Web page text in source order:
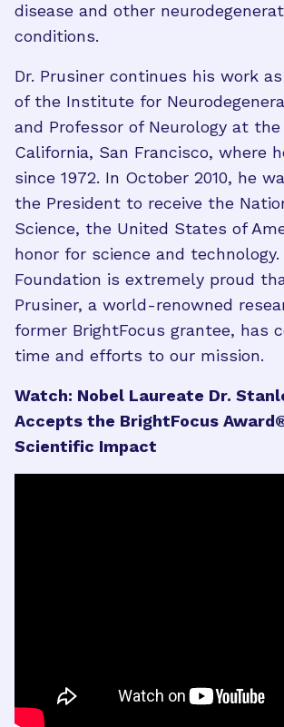
disease and other
conditions.
Dr. Prusiner continues his work
of the Institute for
and Professor of Neurology at
California, San Francisco, where
since 1972. In October 2010, he
the President to receive the
Science, the United States of
honor for science and technology.
Foundation is extremely proud
Prusiner, a world-renowned
former BrightFocus grantee, has
time and efforts to our mission.
Watch: Nobel Laureate Dr.
Accepts the BrightFocus
Scientific Impact